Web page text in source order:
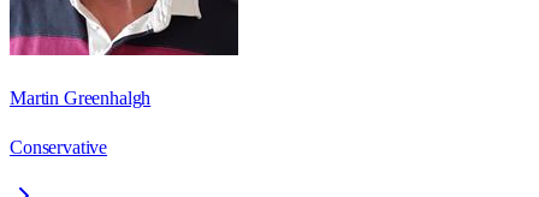
Martin Greenhalgh
Conservative